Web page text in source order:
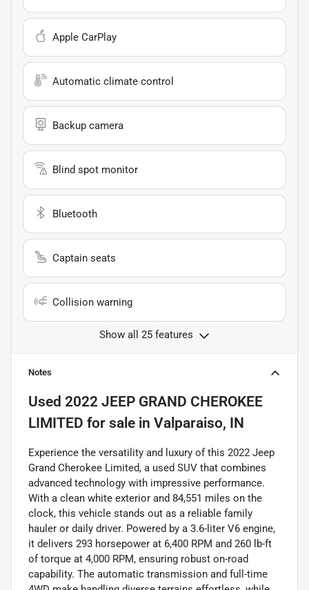
Apple CarPlay
Automatic climate control
Backup camera
Blind spot monitor
Bluetooth
Captain seats
Collision warning
Show all 25 features
Notes
Used 2022 JEEP GRAND CHEROKEE
LIMITED for sale in Valparaiso, IN
Experience the versatility and luxury of this 2022 Jeep
Grand Cherokee Limited, a used SUV that combines
advanced technology with impressive performance.
With a clean white exterior and 84,551 miles on the
clock, this vehicle stands out as a reliable family
hauler or daily driver. Powered by a 3.6-liter V6 engine,
it delivers 293 horsepower at 6,400 RPM and 260 lb-ft
of torque at 4,000 RPM, ensuring robust on-road
capability. The automatic transmission and full-time